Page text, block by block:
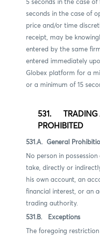
5 seconds in the case
seconds in the case of
price and/or time
receipt, may be
entered by the same
entered immediately
Globex platform for a
or a minimum of 15
531. TRADING
PROHIBITED
531.A. General
No person in
take, directly or
his own account, an
financial interest, or an
trading authority.
531.B. Exceptions
The foregoing